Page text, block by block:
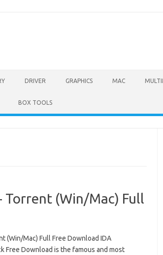
DRIVER GRAPHICS MAC
BOX TOOLS
Torrent (Win/Mac) Full
(Win/Mac) Full Free Download IDA
Free Download is the famous and most